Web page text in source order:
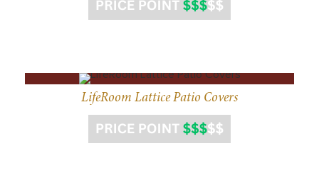
LifeRoom Lattice Patio Covers